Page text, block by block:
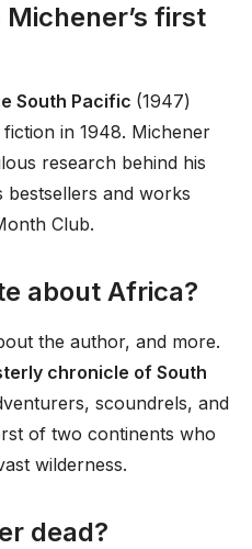
first
South Pacific (1947)
in 1948. Michener
research behind his
bestsellers and works
Club.
about Africa?
the author, and more.
chronicle of South
scoundrels, and
of two continents who
wilderness.
dead?